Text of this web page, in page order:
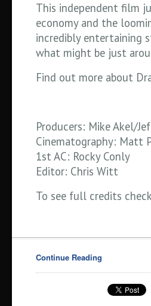
This independent film
economy and the
incredibly entertaining
what might be just
Find out more about
Producers: Mike Akel/
Cinematography: Matt
1st AC: Rocky Conly
Editor: Chris Witt
To see full credits
Continue Reading